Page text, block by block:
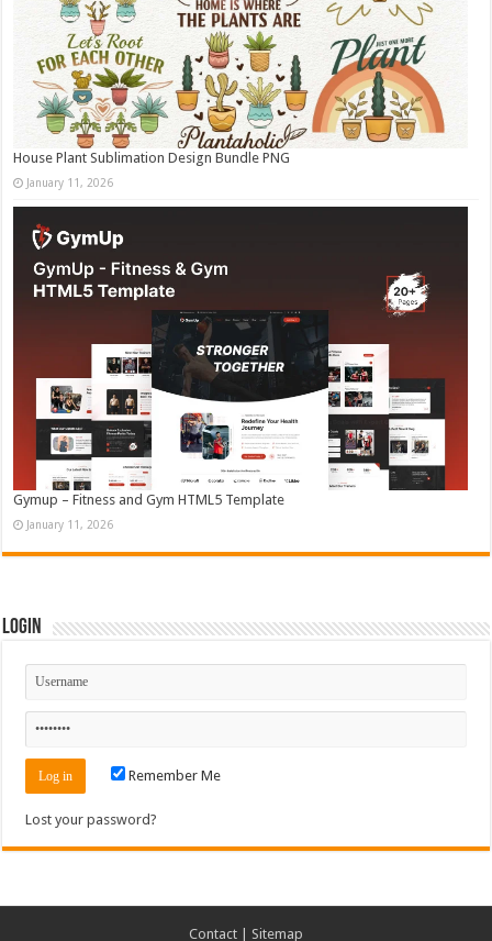
House Plant Sublimation Design Bundle PNG
January 11, 2026
Gymup – Fitness and Gym HTML5 Template
January 11, 2026
Login
Remember Me
Lost your password?
Contact Sitemap